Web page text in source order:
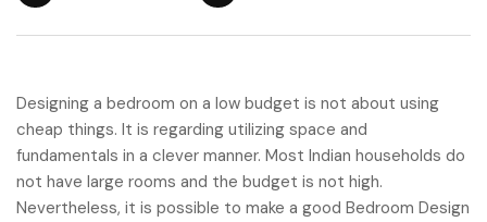
Designing a bedroom on a low budget is not about using
cheap things. It is regarding utilizing space and
fundamentals in a clever manner. Most Indian households do
not have large rooms and the budget is not high.
Nevertheless, it is possible to make a good Bedroom Design